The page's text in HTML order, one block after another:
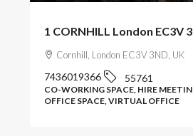
1 CORNHILL London EC3V
Cornhill, London EC3V 3ND, UK
7436019366 55761
CO-WORKING SPACE, HIRE
OFFICE SPACE, VIRTUAL OFFICE